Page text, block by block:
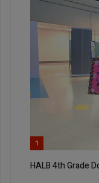
1
HALB 4th Grade